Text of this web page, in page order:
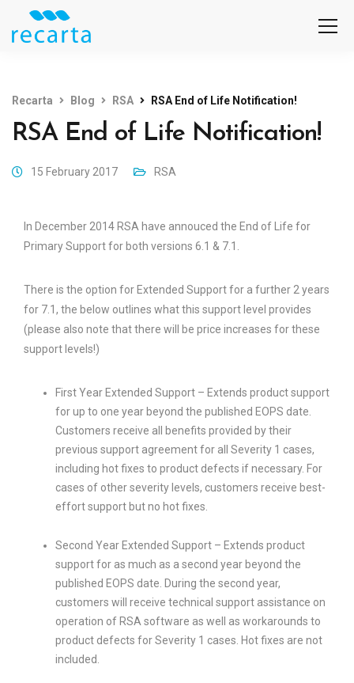
Recarta Blog RSA RSA End of Life Notification!
RSA End of Life Notification!
15 February 2017 RSA
In December 2014 RSA have annouced the End of Life for
Primary Support for both versions 6.1 & 7.1.
There is the option for Extended Support for a further 2 years
for 7.1, the below outlines what this support level provides
(please also note that there will be price increases for these
support levels!)
First Year Extended Support – Extends product support
for up to one year beyond the published EOPS date.
Customers receive all benefits provided by their
previous support agreement for all Severity 1 cases,
including hot fixes to product defects if necessary. For
cases of other severity levels, customers receive best-
effort support but no hot fixes.
Second Year Extended Support – Extends product
support for as much as a second year beyond the
published EOPS date. During the second year,
customers will receive technical support assistance on
operation of RSA software as well as workarounds to
product defects for Severity 1 cases. Hot fixes are not
included.